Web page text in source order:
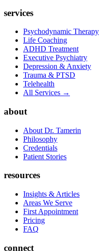
services
Psychodynamic Therapy
Life Coaching
ADHD Treatment
Executive Psychiatry
Depression & Anxiety
Trauma & PTSD
Telehealth
All Services →
about
About Dr. Tamerin
Philosophy
Credentials
Patient Stories
resources
Insights & Articles
Areas We Serve
First Appointment
Pricing
FAQ
connect